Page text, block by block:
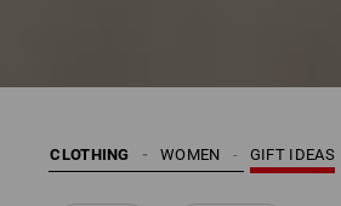
CLOTHING GIFT IDEAS
WOMEN